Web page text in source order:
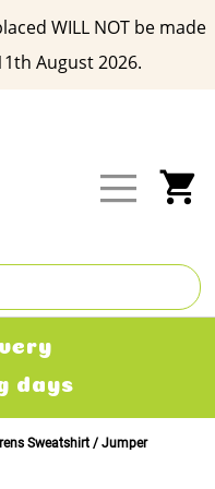
WILL NOT be made
August 2026.
days
Sweatshirt / Jumper